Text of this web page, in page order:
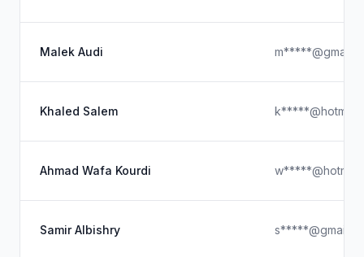
Malek Audi
Khaled Salem
Ahmad Wafa Kourdi
Samir Albishry